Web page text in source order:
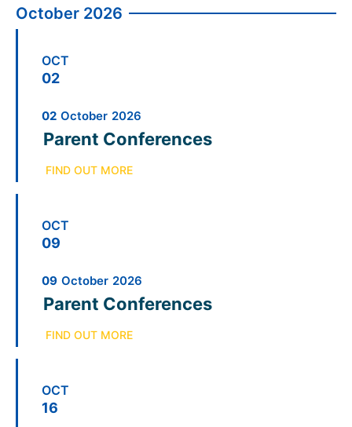
October 2026
OCT
02
02 October 2026
Parent Conferences
FIND OUT MORE
OCT
09
09 October 2026
Parent Conferences
FIND OUT MORE
OCT
16